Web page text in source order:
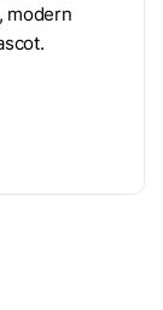
modern